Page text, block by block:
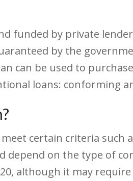
funded by private
by the
can be used to
loans: conforming
certain criteria such
on the type of
although it may